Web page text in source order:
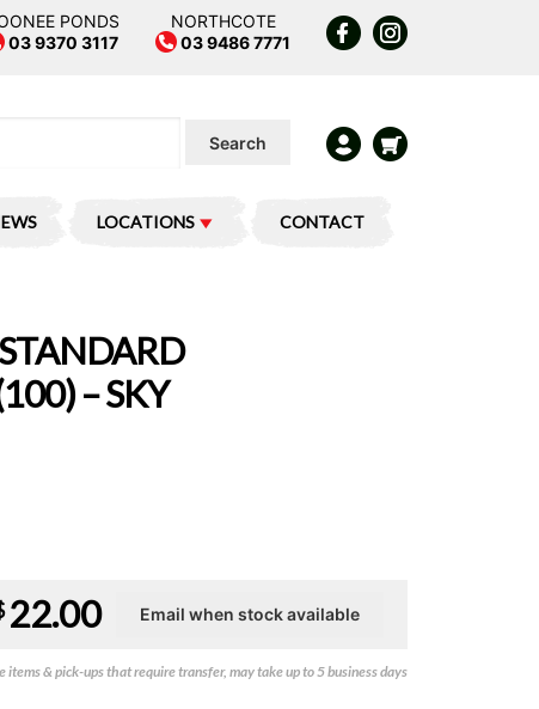
PONDS
03 9370 3117
NORTHCOTE
03 9486 7771
Search
LOCATIONS CONTACT
– SKY
22.00
& pick-ups that require transfer, may take up to 5 business days